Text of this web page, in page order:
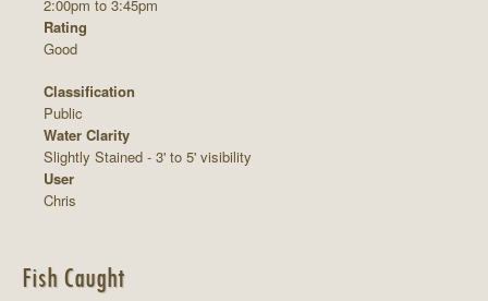
2:00pm to 3:45pm
Rating
Good
Classification
Public
Water Clarity
Slightly Stained - 3' to 5' visibility
User
Chris
Fish Caught